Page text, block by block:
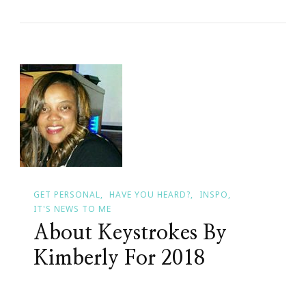
GET PERSONAL HAVE YOU HEARD?
INSPO
IT'S NEWS TO ME
About Keystrokes By
Kimberly For 2018